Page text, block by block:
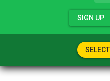
SIGN UP